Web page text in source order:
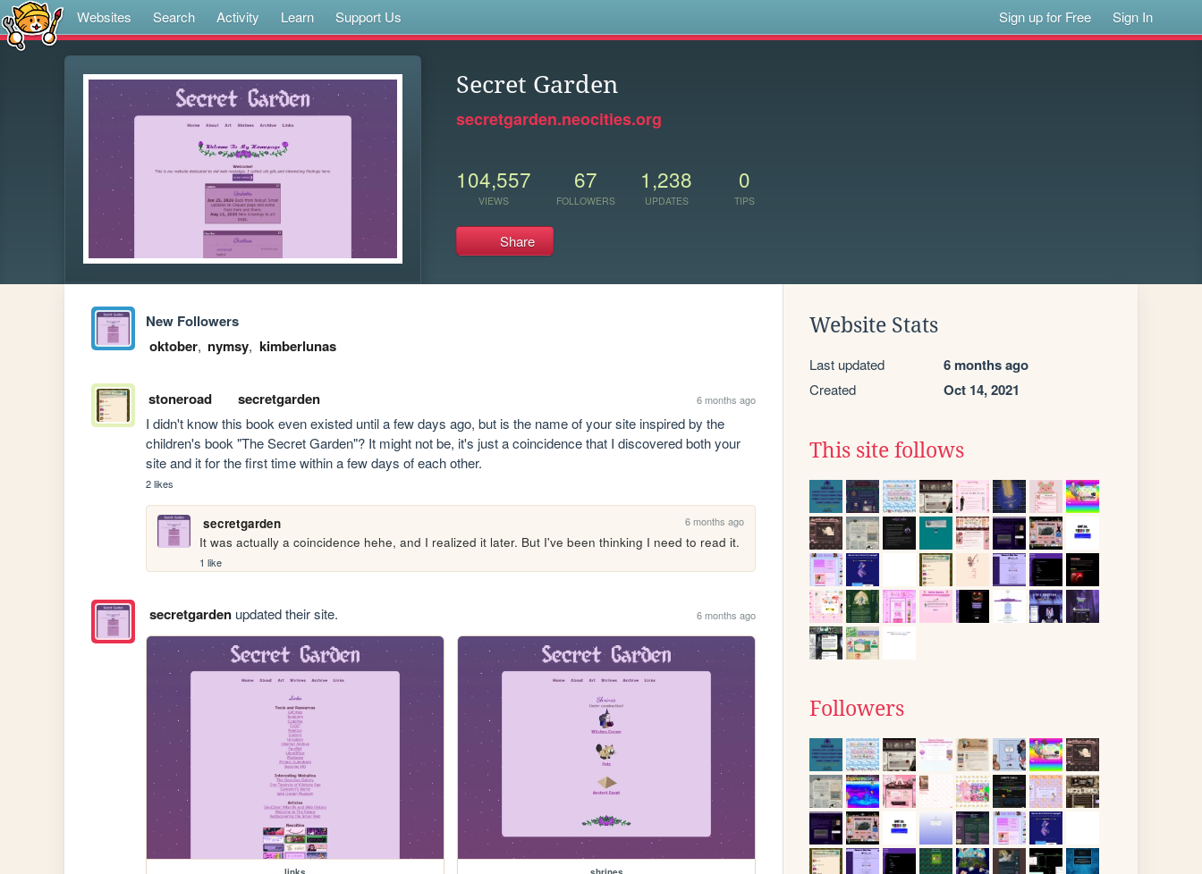
Websites Search Activity Learn Support Us Sign up for Free Sign In
Secret Garden
secretgarden.neocities.org
104,557
VIEWS
67
FOLLOWERS
1,238
UPDATES
0
TIPS
Share
New Followers
oktober, nymsy, kimberlunas
stoneroad secretgarden 6 months ago
I didn't know this book even existed until a few days ago, but is the name of your site inspired by the
children's book "The Secret Garden"? It might not be, it's just a coincidence that I discovered both your
site and it for the first time within a few days of each other.
2 likes
secretgarden 6 months ago
It was actually a coincidence hehe, and I realized it later. But I've been thinking I need to read it.
1 like
secretgardenupdated their site. 6 months ago
Website Stats
Last updated 6 months ago
Created Oct 14, 2021
This site follows
Followers